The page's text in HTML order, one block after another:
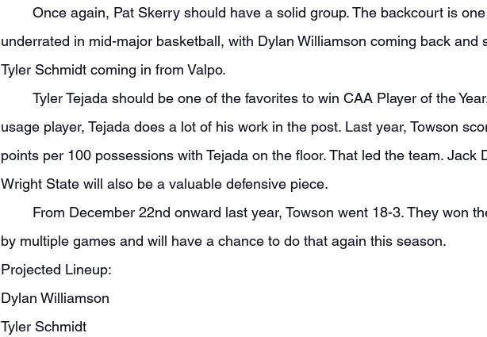
underrated in mid-major basketball, with Dylan Williamson coming back and
Tyler Schmidt coming in from Valpo.
usage player, Tejada does a lot of his work in the post. Last year, Towson
points per 100 possessions with Tejada on the floor. That led the team. Jack
Wright State will also be a valuable defensive piece.
by multiple games and will have a chance to do that again this season.
Projected Lineup:
Dylan Williamson
Tyler Schmidt